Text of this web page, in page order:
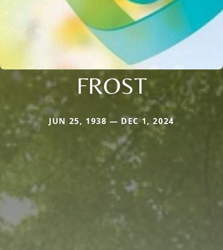
FROST
JUN 25, 1938 — DEC 1, 2024